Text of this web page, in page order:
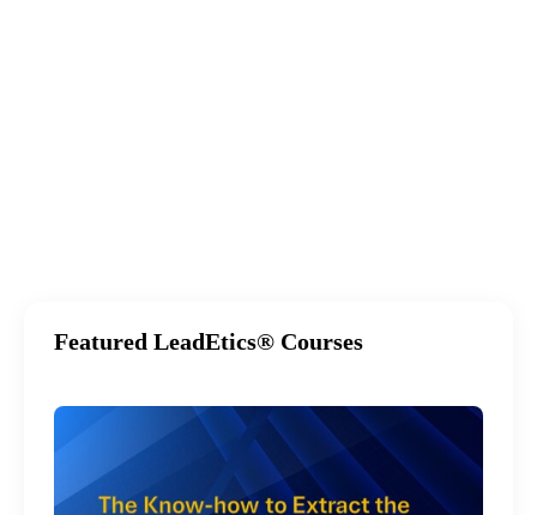
Featured LeadEtics® Courses